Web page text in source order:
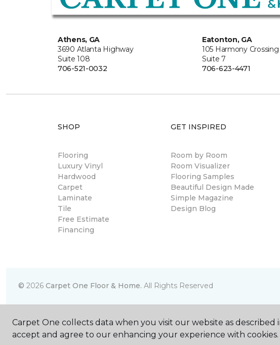
Athens, GA
3690 Atlanta Highway
Suite 108
706-521-0032
Eatonton, GA
105 Harmony Crossing
Suite 7
706-623-4471
SHOP
Flooring
Luxury Vinyl
Hardwood
Carpet
Laminate
Tile
Free Estimate
Financing
GET INSPIRED
Room by Room
Room Visualizer
Flooring Samples
Beautiful Design Made
Simple Magazine
Design Blog
© 2026 Carpet One Floor & Home. All Rights Reserved
Carpet One collects data when you visit our website as
accept and agree to our enhancing your experience with cookies.